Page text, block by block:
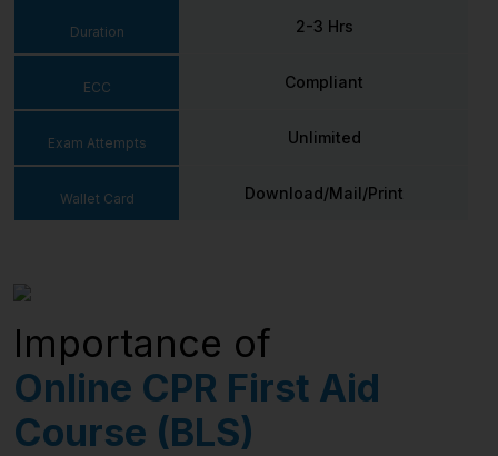
Duration
ECC
Exam Attempts
Wallet Card
2-3 Hrs
Compliant
Unlimited
Download/Mail/Print
Importance of
Online CPR First Aid
Course (BLS)